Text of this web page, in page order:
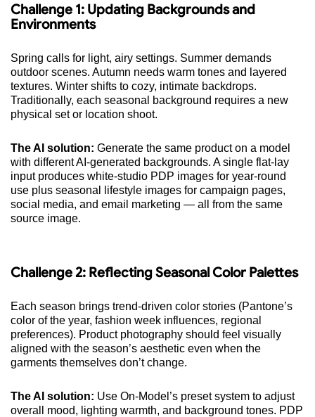
Challenge 1: Updating Backgrounds and
Environments
Spring calls for light, airy settings. Summer demands
outdoor scenes. Autumn needs warm tones and layered
textures. Winter shifts to cozy, intimate backdrops.
Traditionally, each seasonal background requires a new
physical set or location shoot.
The AI solution: Generate the same product on a model
with different AI-generated backgrounds. A single flat-lay
input produces white-studio PDP images for year-round
use plus seasonal lifestyle images for campaign pages,
social media, and email marketing — all from the same
source image.
Challenge 2: Reflecting Seasonal Color Palettes
Each season brings trend-driven color stories (Pantone’s
color of the year, fashion week influences, regional
preferences). Product photography should feel visually
aligned with the season’s aesthetic even when the
garments themselves don’t change.
The AI solution: Use On-Model’s preset system to adjust
overall mood, lighting warmth, and background tones. PDP